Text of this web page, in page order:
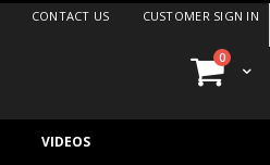
CONTACT US CUSTOMER SIGN IN
Cart
0items
VIDEOS